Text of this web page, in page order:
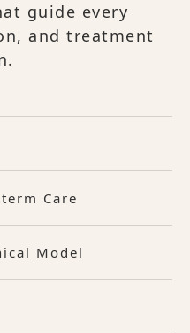
guide every
and treatment
Care
Model